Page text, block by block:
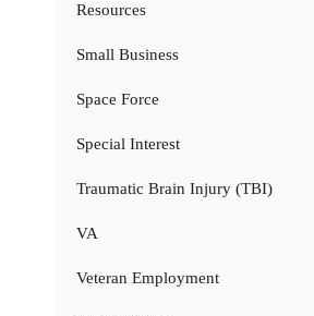
Resources
Small Business
Space Force
Special Interest
Traumatic Brain Injury (TBI)
VA
Veteran Employment